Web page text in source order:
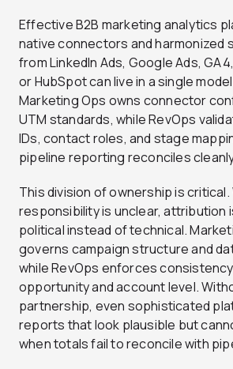
Effective B2B marketing analytics
native connectors and harmonized
from LinkedIn Ads, Google Ads,
or HubSpot can live in a single
Marketing Ops owns connector
UTM standards, while RevOps
IDs, contact roles, and stage
pipeline reporting reconciles
This division of ownership is critical.
responsibility is unclear, attribution
political instead of technical.
governs campaign structure and
while RevOps enforces
opportunity and account level.
partnership, even sophisticated
reports that look plausible but
when totals fail to reconcile with